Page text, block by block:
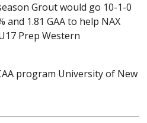
Grout would go 10-1-0
and 1.81 GAA to help NAX
Prep Western
program University of New